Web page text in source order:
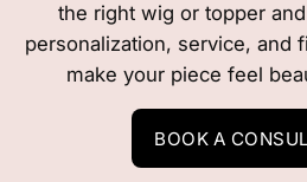
the right wig or topper
personalization, service, and
make your piece feel
BOOK A